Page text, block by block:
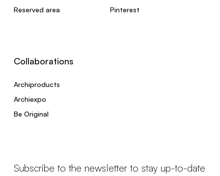
Reserved area
Pinterest
Collaborations
Archiproducts
Archiexpo
Be Original
Subscribe to the newsletter to stay up-to-date